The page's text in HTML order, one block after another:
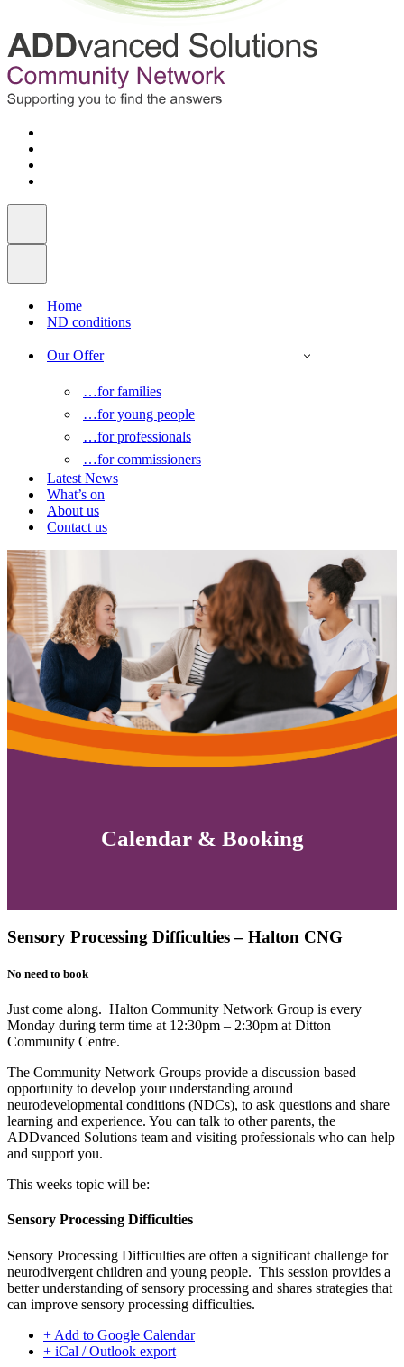
Home
ND conditions
Our Offer
…for families
…for young people
…for professionals
…for commissioners
Latest News
What’s on
About us
Contact us
Calendar & Booking
Sensory Processing Difficulties – Halton CNG
No need to book
Just come along. Halton Community Network Group is every
Monday during term time at 12:30pm – 2:30pm at Ditton
Community Centre.
The Community Network Groups provide a discussion based
opportunity to develop your understanding around
neurodevelopmental conditions (NDCs), to ask questions and share
learning and experience. You can talk to other parents, the
ADDvanced Solutions team and visiting professionals who can help
and support you.
This weeks topic will be:
Sensory Processing Difficulties
Sensory Processing Difficulties are often a significant challenge for
neurodivergent children and young people. This session provides a
better understanding of sensory processing and shares strategies that
can improve sensory processing difficulties.
+ Add to Google Calendar
+ iCal / Outlook export